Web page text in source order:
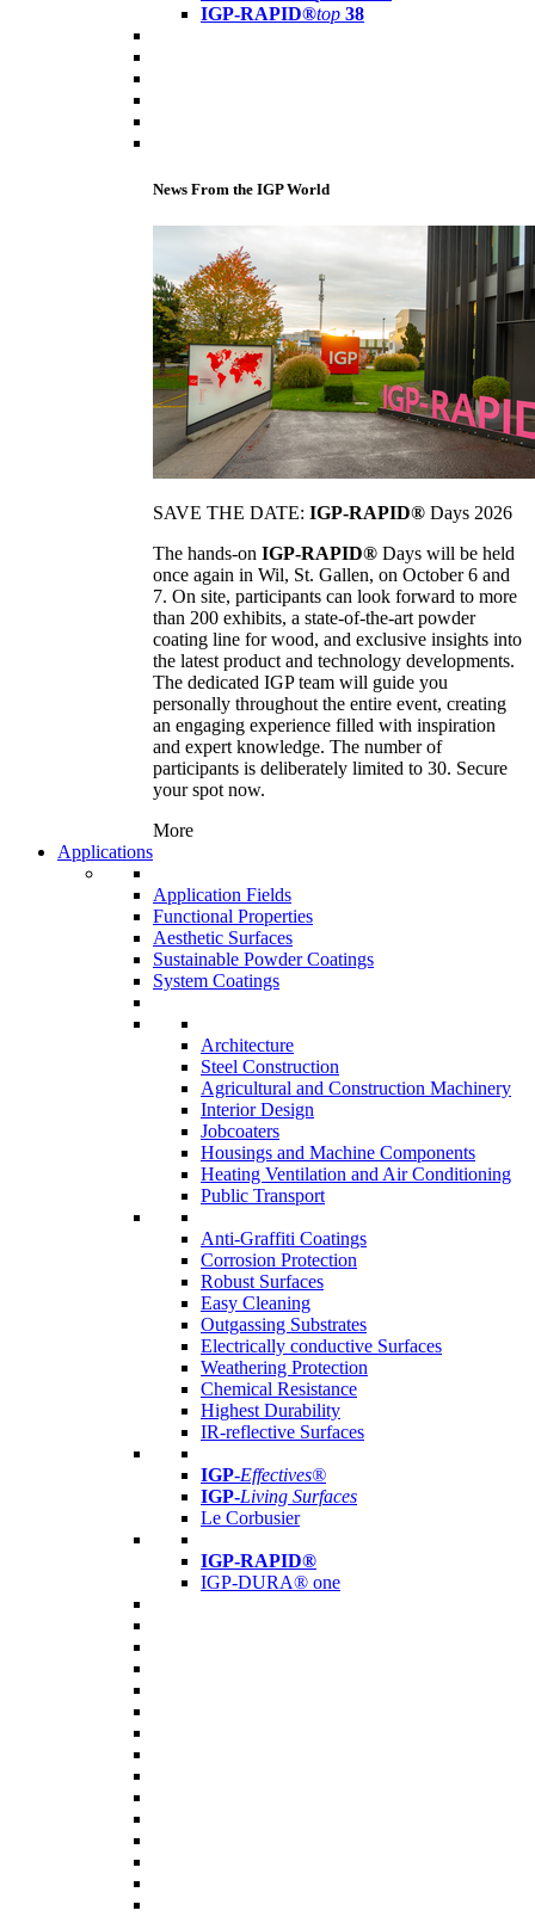
IGP-RAPID®top 38
News From the IGP World
SAVE THE DATE: IGP-RAPID® Days 2026
The hands-on IGP-RAPID® Days will be held
once again in Wil, St. Gallen, on October 6 and
7. On site, participants can look forward to more
than 200 exhibits, a state-of-the-art powder
coating line for wood, and exclusive insights into
the latest product and technology developments.
The dedicated IGP team will guide you
personally throughout the entire event, creating
an engaging experience filled with inspiration
and expert knowledge. The number of
participants is deliberately limited to 30. Secure
your spot now.
More
Applications
Application Fields
Functional Properties
Aesthetic Surfaces
Sustainable Powder Coatings
System Coatings
Architecture
Steel Construction
Agricultural and Construction Machinery
Interior Design
Jobcoaters
Housings and Machine Components
Heating Ventilation and Air Conditioning
Public Transport
Anti-Graffiti Coatings
Corrosion Protection
Robust Surfaces
Easy Cleaning
Outgassing Substrates
Electrically conductive Surfaces
Weathering Protection
Chemical Resistance
Highest Durability
IR-reflective Surfaces
IGP-Effectives®
IGP-Living Surfaces
Le Corbusier
IGP-RAPID®
IGP-DURA® one